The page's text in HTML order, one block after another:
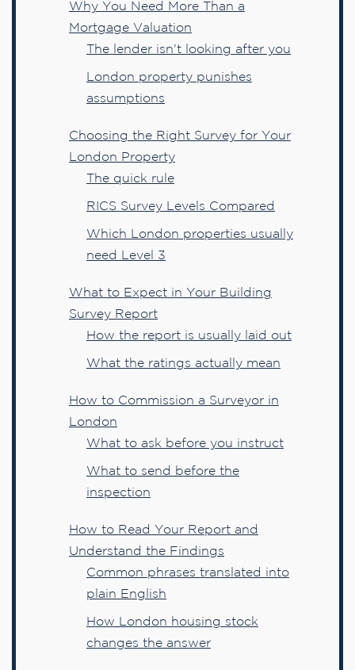
Why You Need More Than a
Mortgage Valuation
The lender isn't looking after you
London property punishes
assumptions
Choosing the Right Survey for Your
London Property
The quick rule
RICS Survey Levels Compared
Which London properties usually
need Level 3
What to Expect in Your Building
Survey Report
How the report is usually laid out
What the ratings actually mean
How to Commission a Surveyor in
London
What to ask before you instruct
What to send before the
inspection
How to Read Your Report and
Understand the Findings
Common phrases translated into
plain English
How London housing stock
changes the answer